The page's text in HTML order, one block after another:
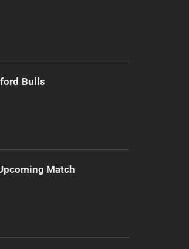
Bulls
Match